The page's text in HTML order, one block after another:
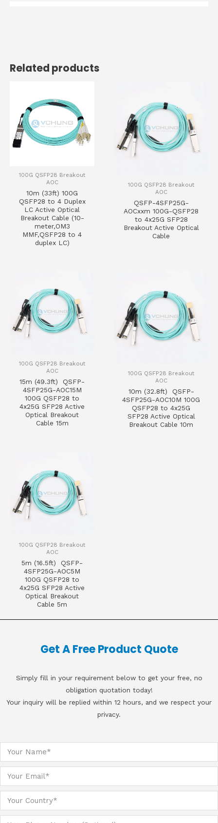
Related products
100G QSFP28 Breakout
AOC
10m (33ft) 100G
QSFP28 to 4 Duplex
LC Active Optical
Breakout Cable (10-
meter,OM3
MMF,QSFP28 to 4
duplex LC)
100G QSFP28 Breakout
AOC
QSFP-4SFP25G-
AOCxxm 100G-QSFP28
to 4x25G SFP28
Breakout Active Optical
Cable
100G QSFP28 Breakout
AOC
15m (49.3ft) QSFP-
4SFP25G-AOC15M
100G QSFP28 to
4x25G SFP28 Active
Optical Breakout
Cable 15m
100G QSFP28 Breakout
AOC
10m (32.8ft) QSFP-
4SFP25G-AOC10M 100G
QSFP28 to 4x25G
SFP28 Active Optical
Breakout Cable 10m
100G QSFP28 Breakout
AOC
5m (16.5ft) QSFP-
4SFP25G-AOC5M
100G QSFP28 to
4x25G SFP28 Active
Optical Breakout
Cable 5m
Get A Free Product Quote
Simply fill in your requirement below to get your free, no
obligation quotation today!
Your inquiry will be replied within 12 hours, and we respect your
privacy.